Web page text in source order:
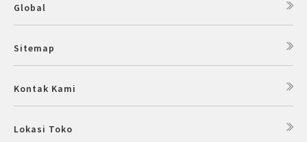
Global
Sitemap
Kontak Kami
Lokasi Toko